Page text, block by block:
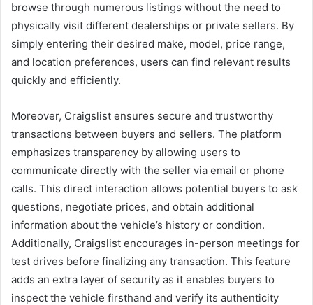
browse through numerous listings without the need to
physically visit different dealerships or private sellers. By
simply entering their desired make, model, price range,
and location preferences, users can find relevant results
quickly and efficiently.
Moreover, Craigslist ensures secure and trustworthy
transactions between buyers and sellers. The platform
emphasizes transparency by allowing users to
communicate directly with the seller via email or phone
calls. This direct interaction allows potential buyers to ask
questions, negotiate prices, and obtain additional
information about the vehicle’s history or condition.
Additionally, Craigslist encourages in-person meetings for
test drives before finalizing any transaction. This feature
adds an extra layer of security as it enables buyers to
inspect the vehicle firsthand and verify its authenticity